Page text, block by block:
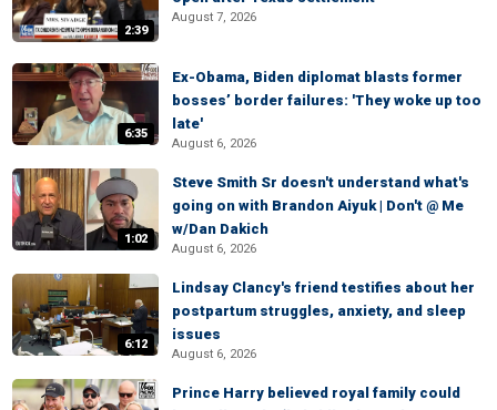
2:39
August 7, 2026
6:35
Ex-Obama, Biden diplomat blasts former
bosses’ border failures: 'They woke up too
late'
August 6, 2026
1:02
Steve Smith Sr doesn't understand what's
going on with Brandon Aiyuk | Don't @ Me
w/Dan Dakich
August 6, 2026
6:12
Lindsay Clancy's friend testifies about her
postpartum struggles, anxiety, and sleep
issues
August 6, 2026
Prince Harry believed royal family could